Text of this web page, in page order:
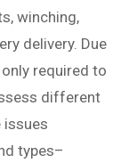
winching,
delivery. Due
required to
different
issues
types–